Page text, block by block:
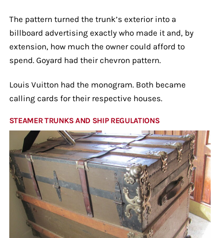
The pattern turned the trunk’s exterior into a
billboard advertising exactly who made it and, by
extension, how much the owner could afford to
spend. Goyard had their chevron pattern.
Louis Vuitton had the monogram. Both became
calling cards for their respective houses.
STEAMER TRUNKS AND SHIP REGULATIONS